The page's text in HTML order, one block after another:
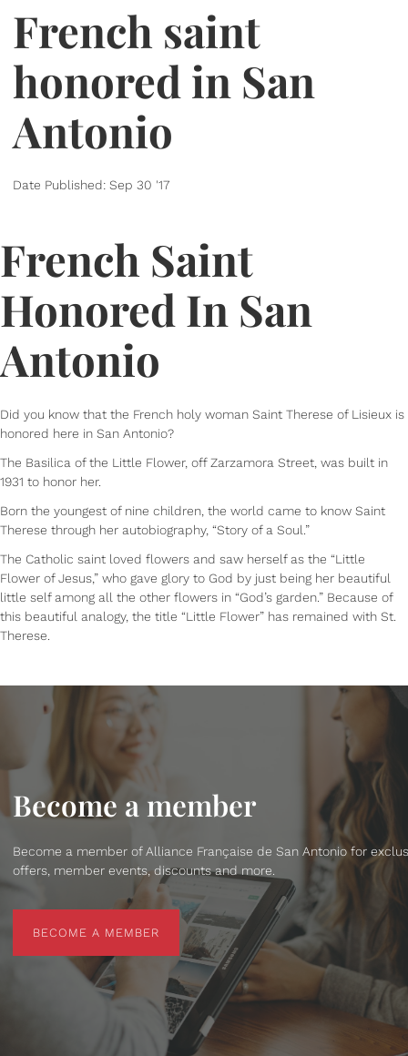
French saint
honored in San
Antonio
Date Published: Sep 30 '17
French Saint
Honored In San
Antonio
Did you know that the French holy woman Saint Therese of Lisieux is
honored here in San Antonio?
The Basilica of the Little Flower, off Zarzamora Street, was built in
1931 to honor her.
Born the youngest of nine children, the world came to know Saint
Therese through her autobiography, “Story of a Soul.”
The Catholic saint loved flowers and saw herself as the “Little
Flower of Jesus,” who gave glory to God by just being her beautiful
little self among all the other flowers in “God’s garden.” Because of
this beautiful analogy, the title “Little Flower” has remained with St.
Therese.
Become a member
Become a member of Alliance Française de San Antonio for
offers, member events, discounts and more.
BECOME A MEMBER